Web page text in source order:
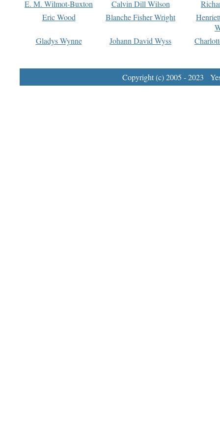
E. M. Wilmot-Buxton Calvin Dill Wilson
Eric Wood
Blanche Fisher Wright
Gladys Wynne
Johann David Wyss
Copyright (c) 2005 - 2023